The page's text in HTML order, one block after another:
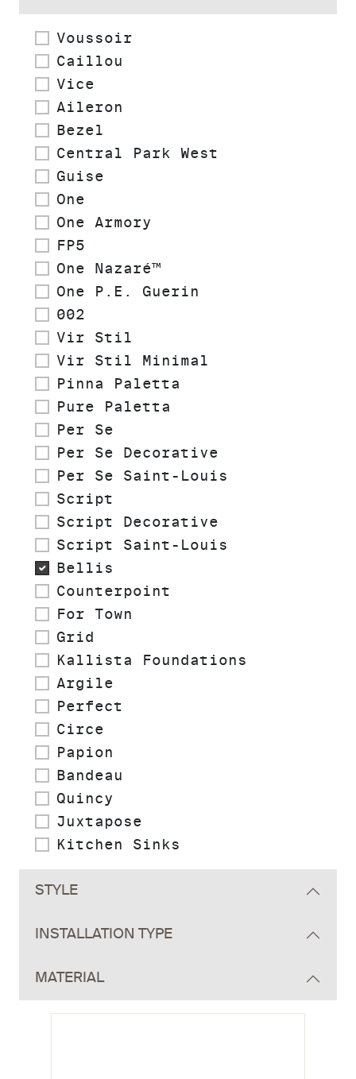
Voussoir
Caillou
Vice
Aileron
Bezel
Central Park West
Guise
One
One Armory
FP5
One Nazaré™
One P.E. Guerin
002
Vir Stil
Vir Stil Minimal
Pinna Paletta
Pure Paletta
Per Se
Per Se Decorative
Per Se Saint-Louis
Script
Script Decorative
Script Saint-Louis
Bellis
Counterpoint
For Town
Grid
Kallista Foundations
Argile
Perfect
Circe
Papion
Bandeau
Quincy
Juxtapose
Kitchen Sinks
STYLE
INSTALLATION TYPE
MATERIAL